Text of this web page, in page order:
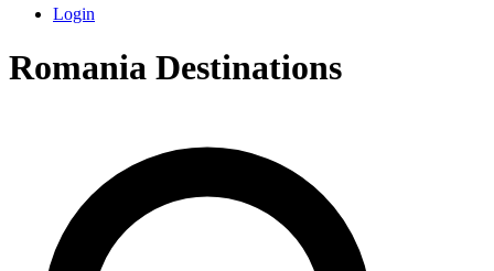
Login
Romania Destinations